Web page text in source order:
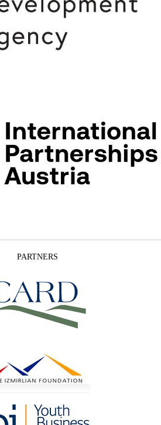
PARTNERS